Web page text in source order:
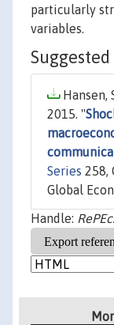
particularly
variables.
Hansen,
2015. "
Series 258,
Global
Handle: